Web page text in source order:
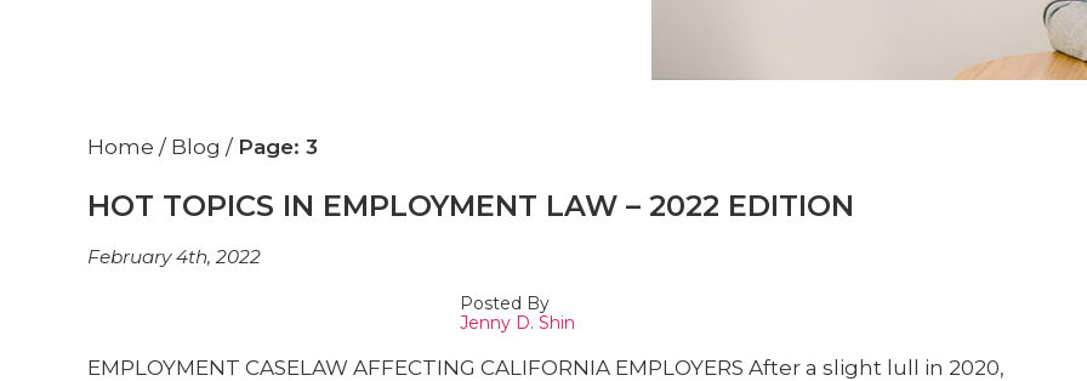
Home / Blog / Page: 3
HOT TOPICS IN EMPLOYMENT LAW – 2022 EDITION
February 4th, 2022
Posted By
Jenny D. Shin
EMPLOYMENT CASELAW AFFECTING CALIFORNIA EMPLOYERS After a slight lull in 2020,